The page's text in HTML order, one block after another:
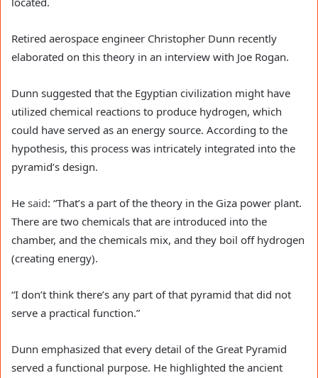
Retired aerospace engineer Christopher Dunn recently
elaborated on this theory in an interview with Joe Rogan.
Dunn suggested that the Egyptian civilization might have
utilized chemical reactions to produce hydrogen, which
could have served as an energy source. According to the
hypothesis, this process was intricately integrated into the
pyramid’s design.
He said: “That’s a part of the theory in the Giza power plant.
There are two chemicals that are introduced into the
chamber, and the chemicals mix, and they boil off hydrogen
(creating energy).
“I don’t think there’s any part of that pyramid that did not
serve a practical function.”
Dunn emphasized that every detail of the Great Pyramid
served a functional purpose. He highlighted the ancient